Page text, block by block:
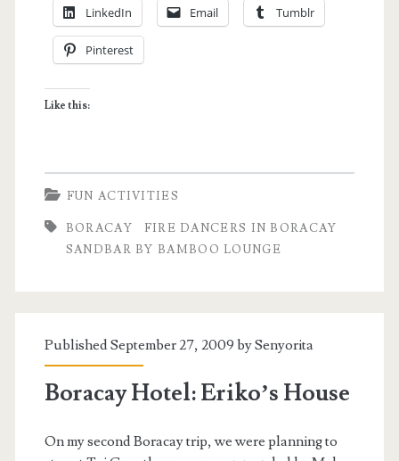
Boracay
LinkedIn Email Tumblr
Pinterest
Like this:
FUN ACTIVITIES
BORACAY
FIRE DANCERS IN BORACAY
SANDBAR BY BAMBOO LOUNGE
Published September 27, 2009 bySenyorita
Boracay Hotel: Eriko’s House
On my second Boracay trip, we were planning to